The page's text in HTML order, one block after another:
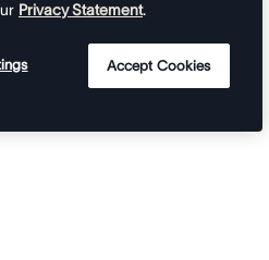
Privacy Statement.
Accept Cookies